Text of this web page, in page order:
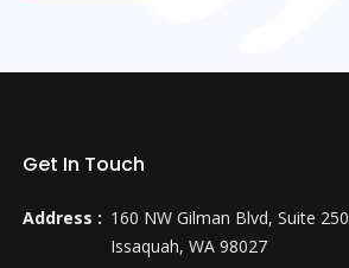
Get In Touch
Address : 160 NW Gilman Blvd, Suite 250
Issaquah, WA 98027